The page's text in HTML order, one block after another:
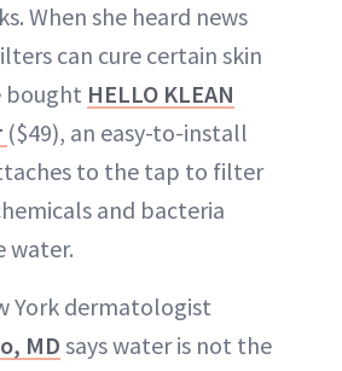
When she heard news
can cure certain skin
bought HELLO KLEAN
($49), an easy-to-install
to the tap to filter
and bacteria
water.
York dermatologist
MD says water is not the